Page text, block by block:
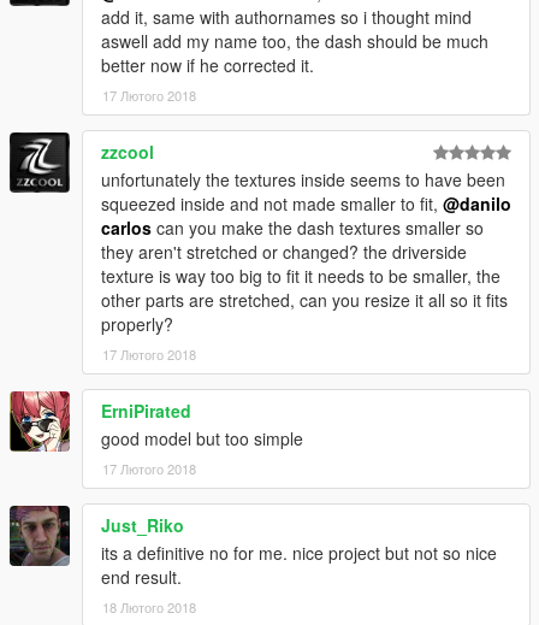
add it, same with authornames so i thought mind
aswell add my name too, the dash should be much
better now if he corrected it.
17 Лютого 2018
zzcool
unfortunately the textures inside seems to have been
squeezed inside and not made smaller to fit, @danilo
carlos can you make the dash textures smaller so
they aren't stretched or changed? the driverside
texture is way too big to fit it needs to be smaller, the
other parts are stretched, can you resize it all so it fits
properly?
17 Лютого 2018
ErniPirated
good model but too simple
17 Лютого 2018
Just_Riko
its a definitive no for me. nice project but not so nice
end result.
18 Лютого 2018